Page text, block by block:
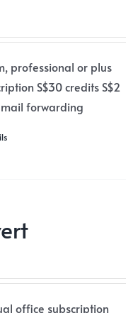
professional or plus
S$30 credits S$2
forwarding
office subscription